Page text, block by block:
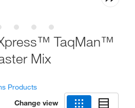
TaqMan™
Mix
Products
Change view